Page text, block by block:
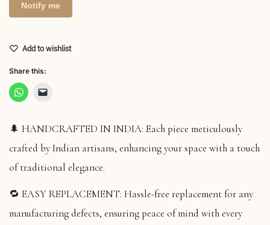
Notify me
Add to wishlist
Share this:
🌲 HANDCRAFTED IN INDIA: Each piece meticulously
crafted by Indian artisans, enhancing your space with a touch
of traditional elegance.
🔁 EASY REPLACEMENT: Hassle-free replacement for any
manufacturing defects, ensuring peace of mind with every